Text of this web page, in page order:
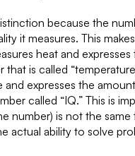
because the
it measures. This
heat and
is called
and expresses the
called “IQ.” This is
number) is not the same
actual ability to solve